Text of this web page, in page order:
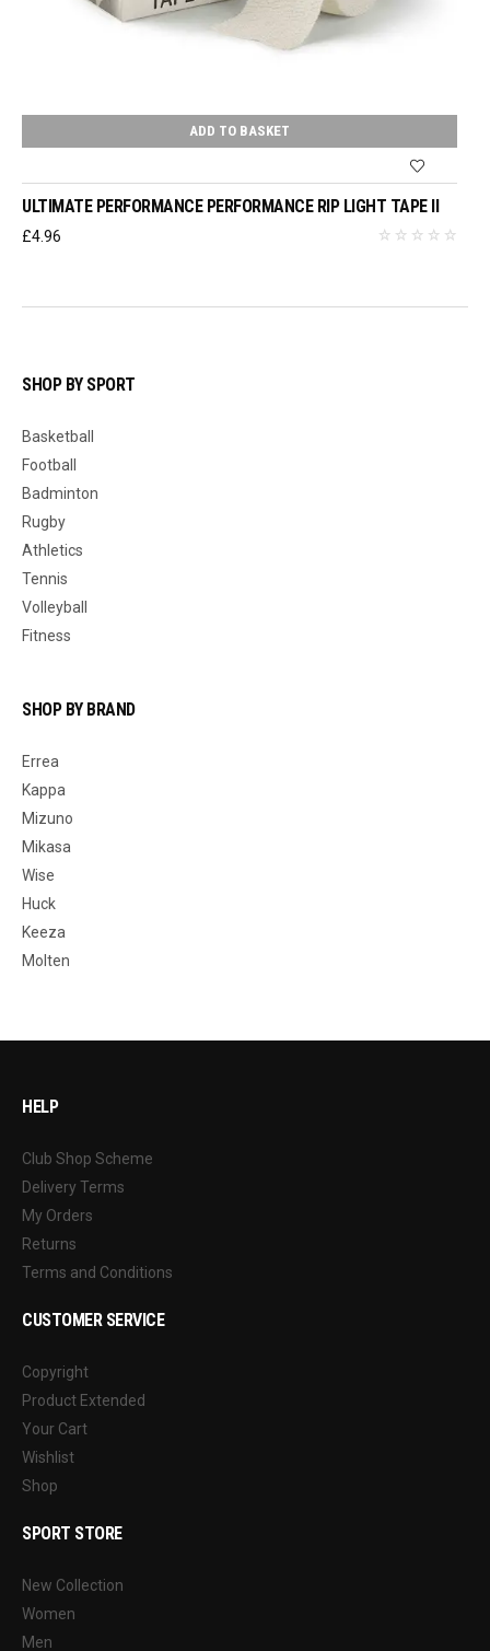
ADD TO BASKET
ULTIMATE PERFORMANCE PERFORMANCE RIP LIGHT TAPE II
£4.96
SHOP BY SPORT
Basketball
Football
Badminton
Rugby
Athletics
Tennis
Volleyball
Fitness
SHOP BY BRAND
Errea
Kappa
Mizuno
Mikasa
Wise
Huck
Keeza
Molten
HELP
Club Shop Scheme
Delivery Terms
My Orders
Returns
Terms and Conditions
CUSTOMER SERVICE
Copyright
Product Extended
Your Cart
Wishlist
Shop
SPORT STORE
New Collection
Women
Men